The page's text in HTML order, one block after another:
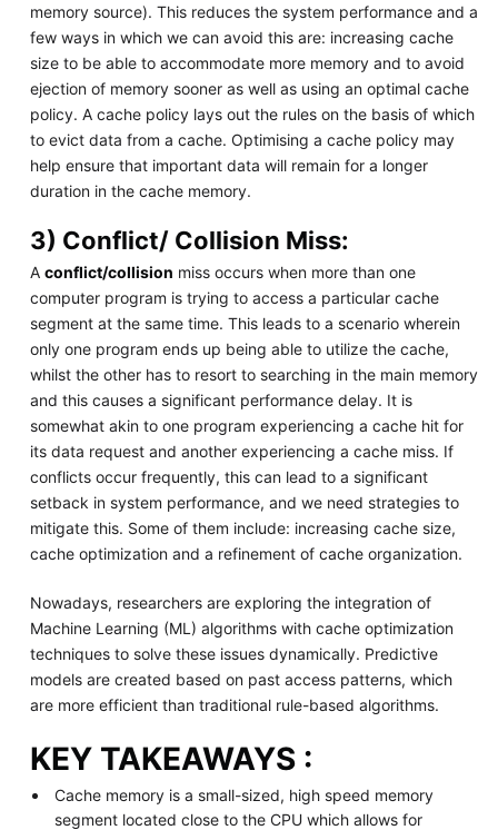
memory source). This reduces the system performance and a
few ways in which we can avoid this are: increasing cache
size to be able to accommodate more memory and to avoid
ejection of memory sooner as well as using an optimal cache
policy. A cache policy lays out the rules on the basis of which
to evict data from a cache. Optimising a cache policy may
help ensure that important data will remain for a longer
duration in the cache memory.
3) Conflict/ Collision Miss:
A conflict/collision miss occurs when more than one
computer program is trying to access a particular cache
segment at the same time. This leads to a scenario wherein
only one program ends up being able to utilize the cache,
whilst the other has to resort to searching in the main memory
and this causes a significant performance delay. It is
somewhat akin to one program experiencing a cache hit for
its data request and another experiencing a cache miss. If
conflicts occur frequently, this can lead to a significant
setback in system performance, and we need strategies to
mitigate this. Some of them include: increasing cache size,
cache optimization and a refinement of cache organization.
Nowadays, researchers are exploring the integration of
Machine Learning (ML) algorithms with cache optimization
techniques to solve these issues dynamically. Predictive
models are created based on past access patterns, which
are more efficient than traditional rule-based algorithms.
KEY TAKEAWAYS :
Cache memory is a small-sized, high speed memory
segment located close to the CPU which allows for